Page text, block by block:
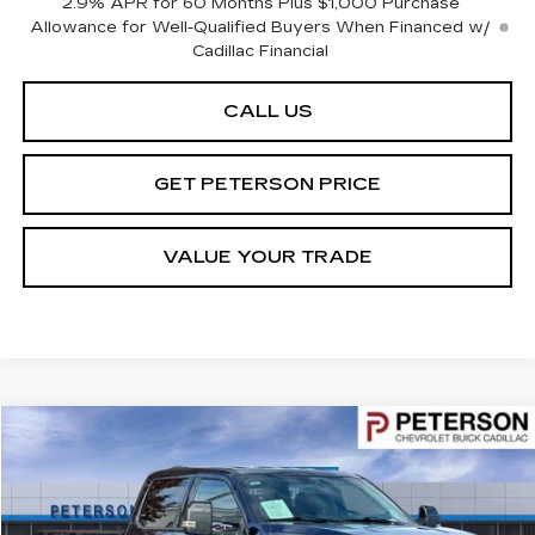
Allowance for Well-Qualified Buyers When Financed w/
Cadillac Financial
CALL US
GET PETERSON PRICE
VALUE YOUR TRADE
2024 FORD F-350LARIAT
Price Drop
VIN:1FT8W3BT4REE28745Stock:325482Model:W3B
$68,591
PETERSON PRICE
Compare Vehicle